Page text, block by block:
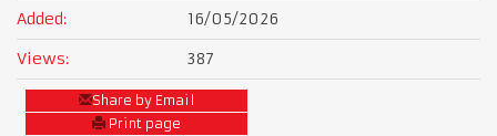
Added:
16/05/2026
Views:
387
Share by Email
Print page